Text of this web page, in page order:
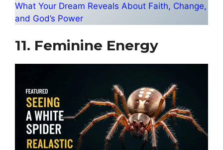
What Your Dream Reveals About Faith, Change,
and God’s Power
11. Feminine Energy